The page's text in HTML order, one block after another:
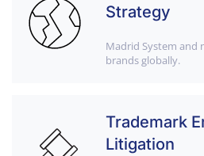
Strategy
Madrid System and
brands globally.
Trademark
Litigation